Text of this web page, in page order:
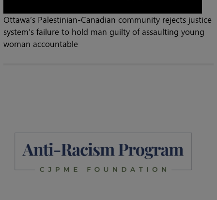
Ottawa’s Palestinian-Canadian community rejects justice
system’s failure to hold man guilty of assaulting young
woman accountable